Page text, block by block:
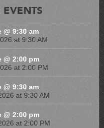
@ 9:30 am
at 9:30 AM
@ 2:00 pm
at 2:00 PM
@ 9:30 am
at 9:30 AM
@ 2:00 pm
at 2:00 PM